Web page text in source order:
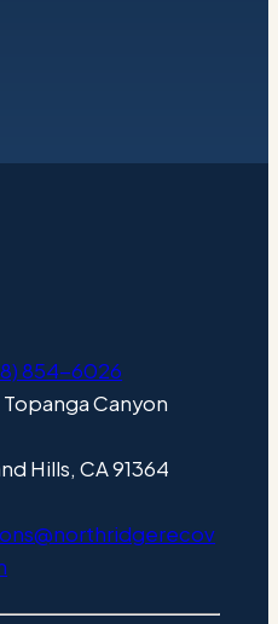
854-6026
Canyon
Hills, CA 91364